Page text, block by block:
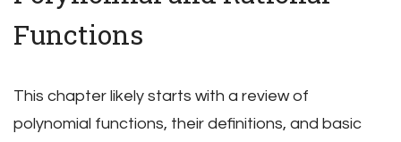
Functions
This chapter likely starts with a review of
polynomial functions, their definitions, and basic